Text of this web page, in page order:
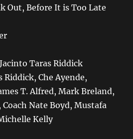
Out, Before It is Too Late
Taras Riddick
Riddick, Che Ayende,
T. Alfred, Mark Breland,
Nate Boyd, Mustafa
Kelly